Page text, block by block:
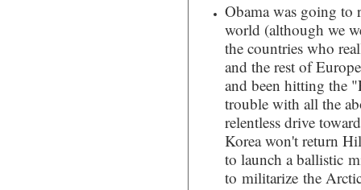
Obama was going to
world (although we
the countries who
and the rest of
and been hitting the
trouble with all the
relentless drive
Korea won't return
to launch a ballistic
to militarize the